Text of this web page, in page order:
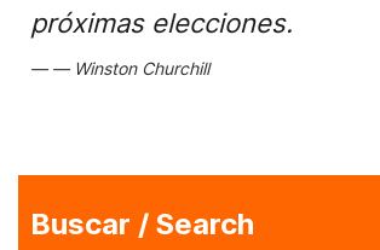
próximas elecciones.
Winston Churchill
Buscar / Search